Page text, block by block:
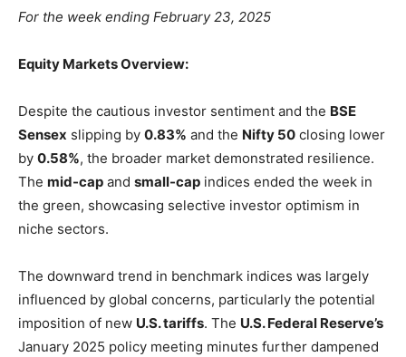
For the week ending February 23, 2025
Equity Markets Overview:
Despite the cautious investor sentiment and the BSE
Sensex slipping by 0.83% and the Nifty 50 closing lower
by 0.58%, the broader market demonstrated resilience.
The mid-cap and small-cap indices ended the week in
the green, showcasing selective investor optimism in
niche sectors.
The downward trend in benchmark indices was largely
influenced by global concerns, particularly the potential
imposition of new U.S. tariffs. The U.S. Federal Reserve’s
January 2025 policy meeting minutes further dampened